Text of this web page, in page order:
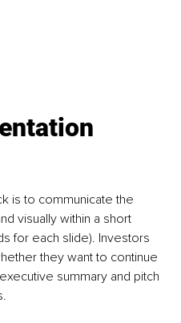
is to communicate the
visually within a short
for each slide). Investors
they want to continue
summary and pitch